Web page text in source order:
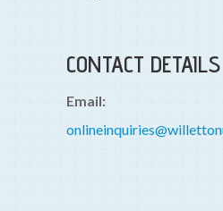
CONTACT DETAILS
Email: